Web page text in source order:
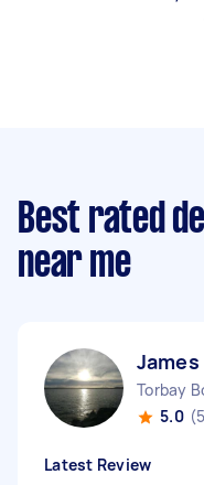
Best rated
near me
James
5.0
Latest Review